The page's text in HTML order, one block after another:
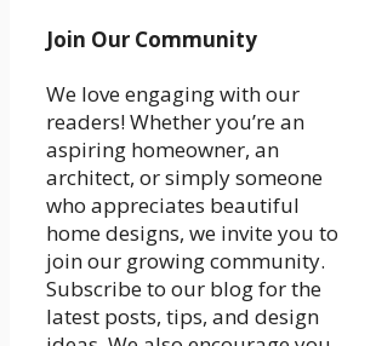
Join Our Community
We love engaging with our
readers! Whether you’re an
aspiring homeowner, an
architect, or simply someone
who appreciates beautiful
home designs, we invite you to
join our growing community.
Subscribe to our blog for the
latest posts, tips, and design